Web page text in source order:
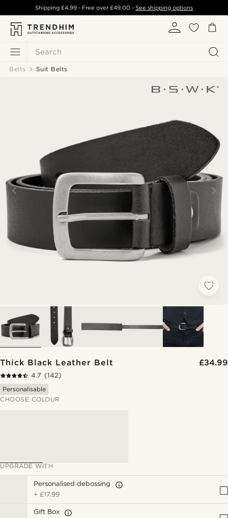
Search
Shipping £4.99- Free over£49.00 -See shipping options
Belts Suit Belts
Thick Black Leather Belt £34.99
4.7 (142)
Personalisable
CHOOSE COLOUR
UPGRADE WITH
Personalised debossing
+ £17.99
Gift Box